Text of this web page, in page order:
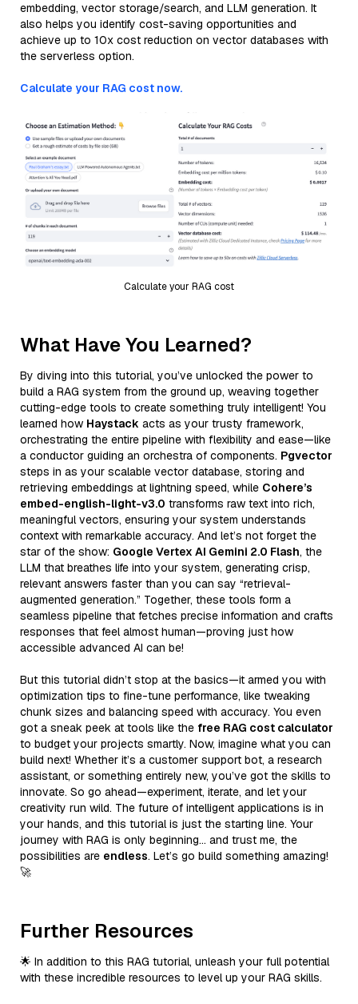
embedding, vector storage/search, and LLM generation. It
also helps you identify cost-saving opportunities and
achieve up to 10x cost reduction on vector databases with
the serverless option.
Calculate your RAG cost now.
Calculate your RAG cost
What Have You Learned?
By diving into this tutorial, you’ve unlocked the power to
build a RAG system from the ground up, weaving together
cutting-edge tools to create something truly intelligent! You
learned how Haystack acts as your trusty framework,
orchestrating the entire pipeline with flexibility and ease—like
a conductor guiding an orchestra of components. Pgvector
steps in as your scalable vector database, storing and
retrieving embeddings at lightning speed, while Cohere’s
embed-english-light-v3.0 transforms raw text into rich,
meaningful vectors, ensuring your system understands
context with remarkable accuracy. And let’s not forget the
star of the show: Google Vertex AI Gemini 2.0 Flash, the
LLM that breathes life into your system, generating crisp,
relevant answers faster than you can say “retrieval-
augmented generation.” Together, these tools form a
seamless pipeline that fetches precise information and crafts
responses that feel almost human—proving just how
accessible advanced AI can be!
But this tutorial didn’t stop at the basics—it armed you with
optimization tips to fine-tune performance, like tweaking
chunk sizes and balancing speed with accuracy. You even
got a sneak peek at tools like the free RAG cost calculator
to budget your projects smartly. Now, imagine what you can
build next! Whether it’s a customer support bot, a research
assistant, or something entirely new, you’ve got the skills to
innovate. So go ahead—experiment, iterate, and let your
creativity run wild. The future of intelligent applications is in
your hands, and this tutorial is just the starting line. Your
journey with RAG is only beginning… and trust me, the
possibilities are endless. Let’s go build something amazing!
🚀
Further Resources
🌟 In addition to this RAG tutorial, unleash your full potential
with these incredible resources to level up your RAG skills.